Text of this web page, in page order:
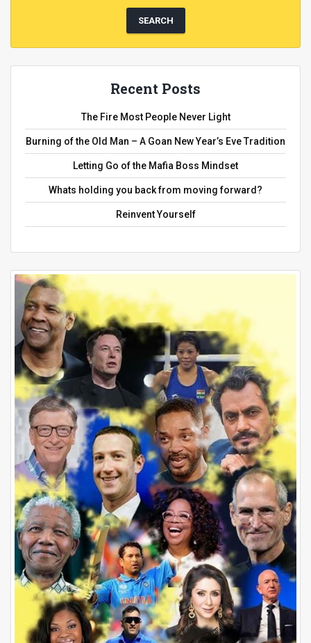
Recent Posts
The Fire Most People Never Light
Burning of the Old Man – A Goan New Year’s Eve Tradition
Letting Go of the Mafia Boss Mindset
Whats holding you back from moving forward?
Reinvent Yourself